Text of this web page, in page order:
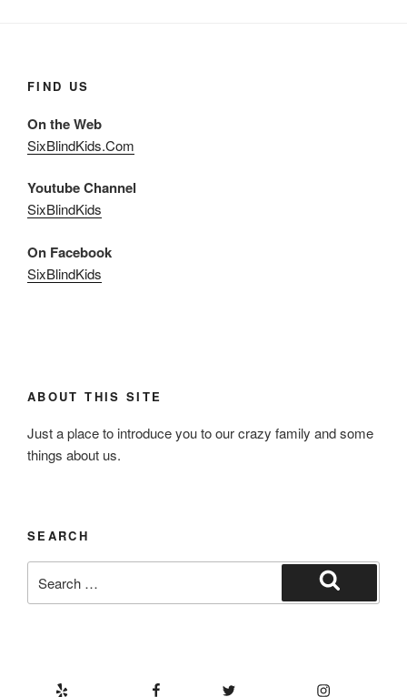
FIND US
On the Web
SixBlindKids.Com
Youtube Channel
SixBlindKids
On Facebook
SixBlindKids
ABOUT THIS SITE
Just a place to introduce you to our crazy family and some
things about us.
SEARCH
for:
Search